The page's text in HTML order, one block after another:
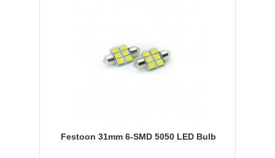
Festoon 31mm 6-SMD 5050 LED Bulb